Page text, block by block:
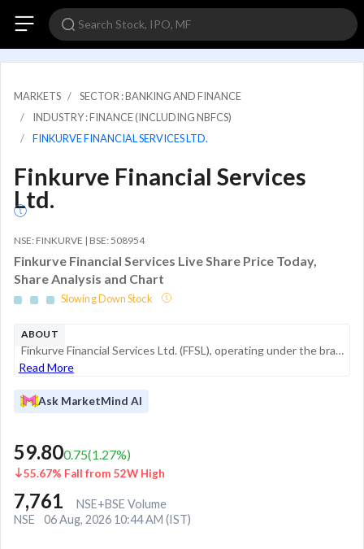
MARKETS
SECTOR : BANKING AND FINANCE
INDUSTRY : FINANCE (INCLUDING NBFCS)
FINKURVE FINANCIAL SERVICES LTD.
Finkurve Financial Services
Ltd.
NSE: FINKURVE | BSE: 508954
Finkurve Financial Services Live Share Price Today,
Share Analysis and Chart
Slowing Down Stock
ABOUT
Finkurve Financial Services Ltd. (FFSL), operating under the brand name Arvog, is a non-banking financial company (NBFC) specializing in digital lending and gold loan services. The company functions as a tech-enabled financial platform, leveragin...
Read More
Ask MarketMind AI
59.800.75(1.27%)
55.67% Fall from 52W High
7,761
NSE+BSE Volume
NSE
06 Aug, 2026 10:44 AM (IST)